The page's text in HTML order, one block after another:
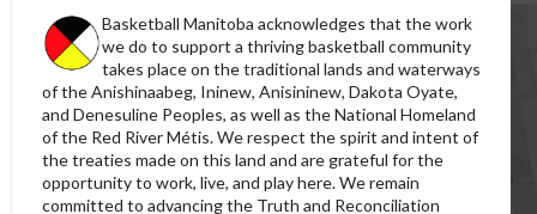
Basketball Manitoba acknowledges that the work
we do to support a thriving basketball community
takes place on the traditional lands and waterways
of the Anishinaabeg, Ininew, Anisininew, Dakota Oyate,
and Denesuline Peoples, as well as the National Homeland
of the Red River Métis. We respect the spirit and intent of
the treaties made on this land and are grateful for the
opportunity to work, live, and play here. We remain
committed to advancing the Truth and Reconciliation